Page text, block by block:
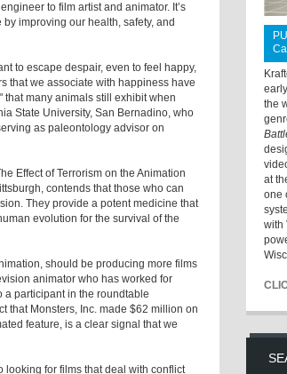
to film artist and animator. It’s
improving our health, safety, and
to escape despair, even to feel happy,
that we associate with happiness have
many animals still exhibit when
State University, San Bernadino, who
as paleontology advisor on
Effect of Terrorism on the Animation
contends that those who can
They provide a potent medicine that
evolution for the survival of the
should be producing more films
animator who has worked for
a participant in the roundtable
that Monsters, Inc. made $62 million on
feature, is a clear signal that we
looking for films that deal with conflict
the
at
one
with